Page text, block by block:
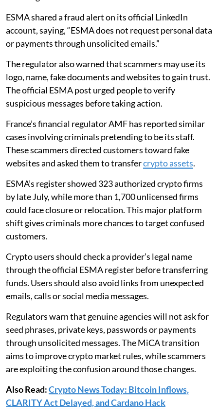
ESMA shared a fraud alert on its official LinkedIn
account, saying, “ESMA does not request personal data
or payments through unsolicited emails.”
The regulator also warned that scammers may use its
logo, name, fake documents and websites to gain trust.
The official ESMA post urged people to verify
suspicious messages before taking action.
France’s financial regulator AMF has reported similar
cases involving criminals pretending to be its staff.
These scammers directed customers toward fake
websites and asked them to transfercrypto assets.
ESMA’s register showed 323 authorized crypto firms
by late July, while more than 1,700 unlicensed firms
could face closure or relocation. This major platform
shift gives criminals more chances to target confused
customers.
Crypto users should check a provider’s legal name
through the official ESMA register before transferring
funds. Users should also avoid links from unexpected
emails, calls or social media messages.
Regulators warn that genuine agencies will not ask for
seed phrases, private keys, passwords or payments
through unsolicited messages. The MiCA transition
aims to improve crypto market rules, while scammers
are exploiting the confusion around those changes.
Also Read:Crypto News Today: Bitcoin Inflows,
CLARITY Act Delayed, and Cardano Hack